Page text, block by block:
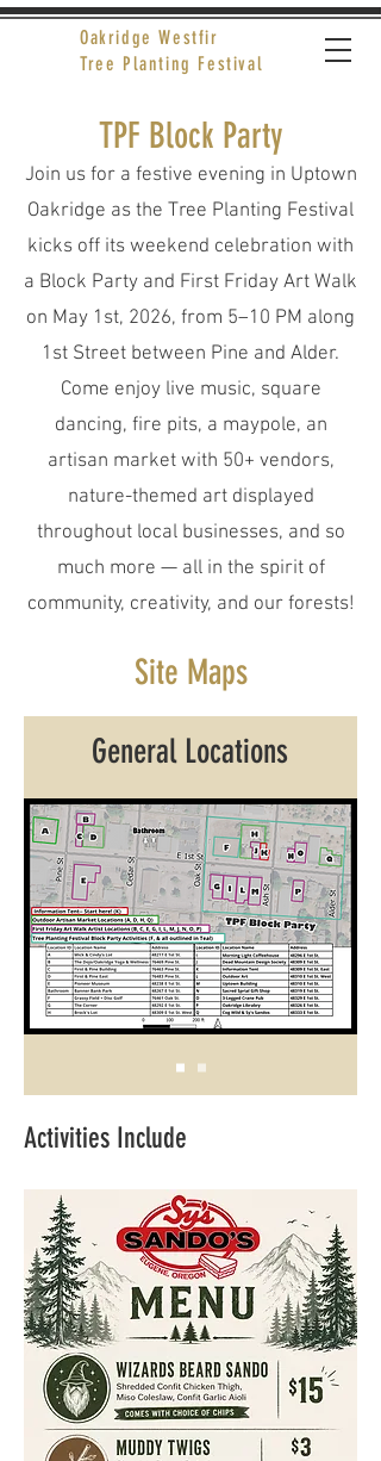
Oakridge Westfir
Tree Planting Festival
TPF Block Party
Join us for a festive evening in Uptown
Oakridge as the Tree Planting Festival
kicks off its weekend celebration with
a Block Party and First Friday Art Walk
on May 1st, 2026, from 5–10 PM along
1st Street between Pine and Alder.
Come enjoy live music, square
dancing, fire pits, a maypole, an
artisan market with 50+ vendors,
nature-themed art displayed
throughout local businesses, and so
much more — all in the spirit of
community, creativity, and our forests!
Site Maps
General Locations
Activities Include